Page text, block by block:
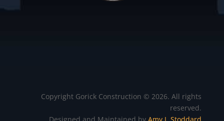
Copyright Gorick Construction © 2026. All rights
reserved.
Designed and Maintained by Amy J. Stoddard